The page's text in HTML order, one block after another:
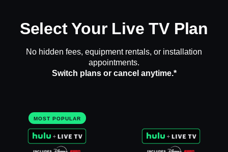
Select Your Live TV Plan
No hidden fees, equipment rentals, or installation
appointments.
Switch plans or cancel anytime.*
MOST POPULAR